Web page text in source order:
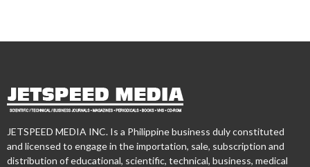
JETSPEED MEDIA INC. Is a Philippine business duly constituted
and licensed to engage in the importation, sale, subscription and
distribution of educational, scientific, technical, business, medical